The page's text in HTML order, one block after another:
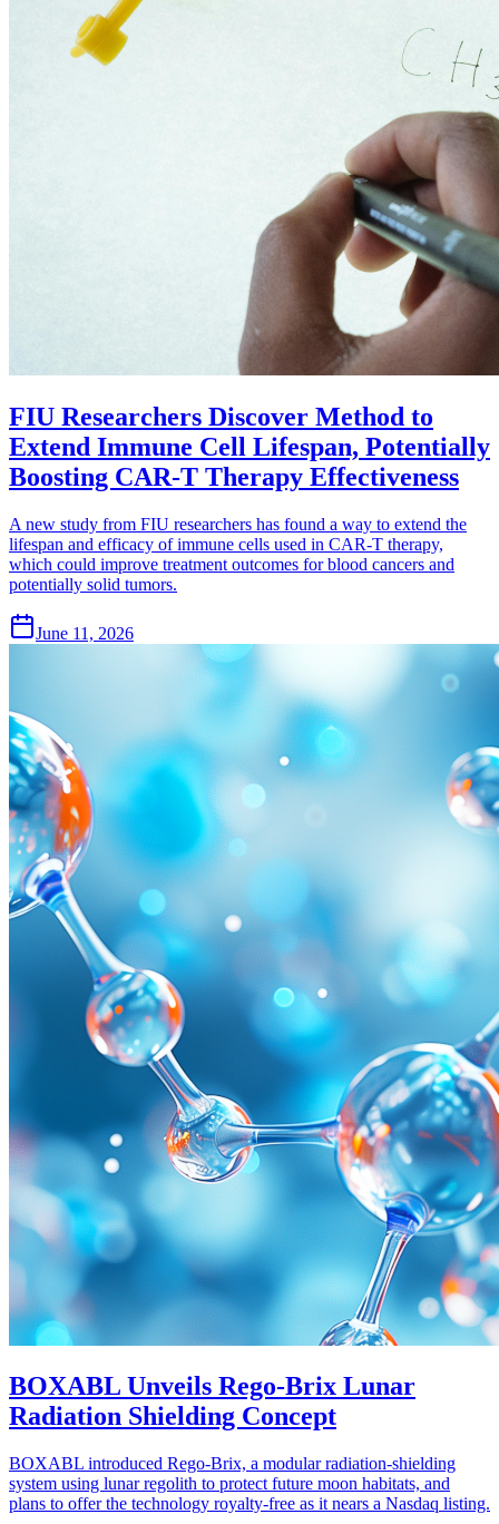
FIU Researchers Discover Method to
Extend Immune Cell Lifespan, Potentially
Boosting CAR-T Therapy Effectiveness
A new study from FIU researchers has found a way to extend the
lifespan and efficacy of immune cells used in CAR-T therapy,
which could improve treatment outcomes for blood cancers and
potentially solid tumors.
June 11, 2026
BOXABL Unveils Rego-Brix Lunar
Radiation Shielding Concept
BOXABL introduced Rego-Brix, a modular radiation-shielding
system using lunar regolith to protect future moon habitats, and
plans to offer the technology royalty-free as it nears a Nasdaq listing.